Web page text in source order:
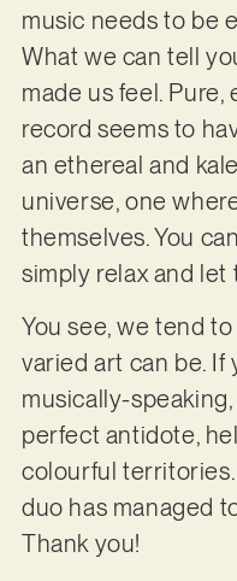
music needs to be
What we can tell
made us feel.
record seems to
an ethereal and
universe, one
themselves. You
simply relax and let
You see, we tend
varied art can be. If
musically-speaking,
perfect antidote,
colourful
duo has managed
Thank you!